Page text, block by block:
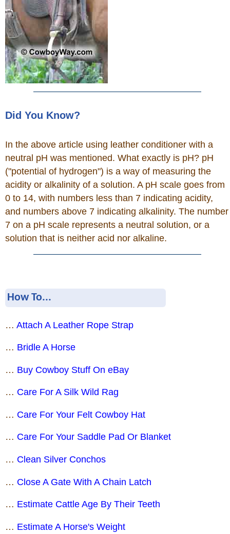
Did You Know?
In the above article using leather conditioner with a
neutral pH was mentioned. What exactly is pH? pH
("potential of hydrogen") is a way of measuring the
acidity or alkalinity of a solution. A pH scale goes from
0 to 14, with numbers less than 7 indicating acidity,
and numbers above 7 indicating alkalinity. The number
7 on a pH scale represents a neutral solution, or a
solution that is neither acid nor alkaline.
How To...
… Attach A Leather Rope Strap
… Bridle A Horse
… Buy Cowboy Stuff On eBay
… Care For A Silk Wild Rag
… Care For Your Felt Cowboy Hat
… Care For Your Saddle Pad Or Blanket
… Clean Silver Conchos
… Close A Gate With A Chain Latch
… Estimate Cattle Age By Their Teeth
… Estimate A Horse's Weight